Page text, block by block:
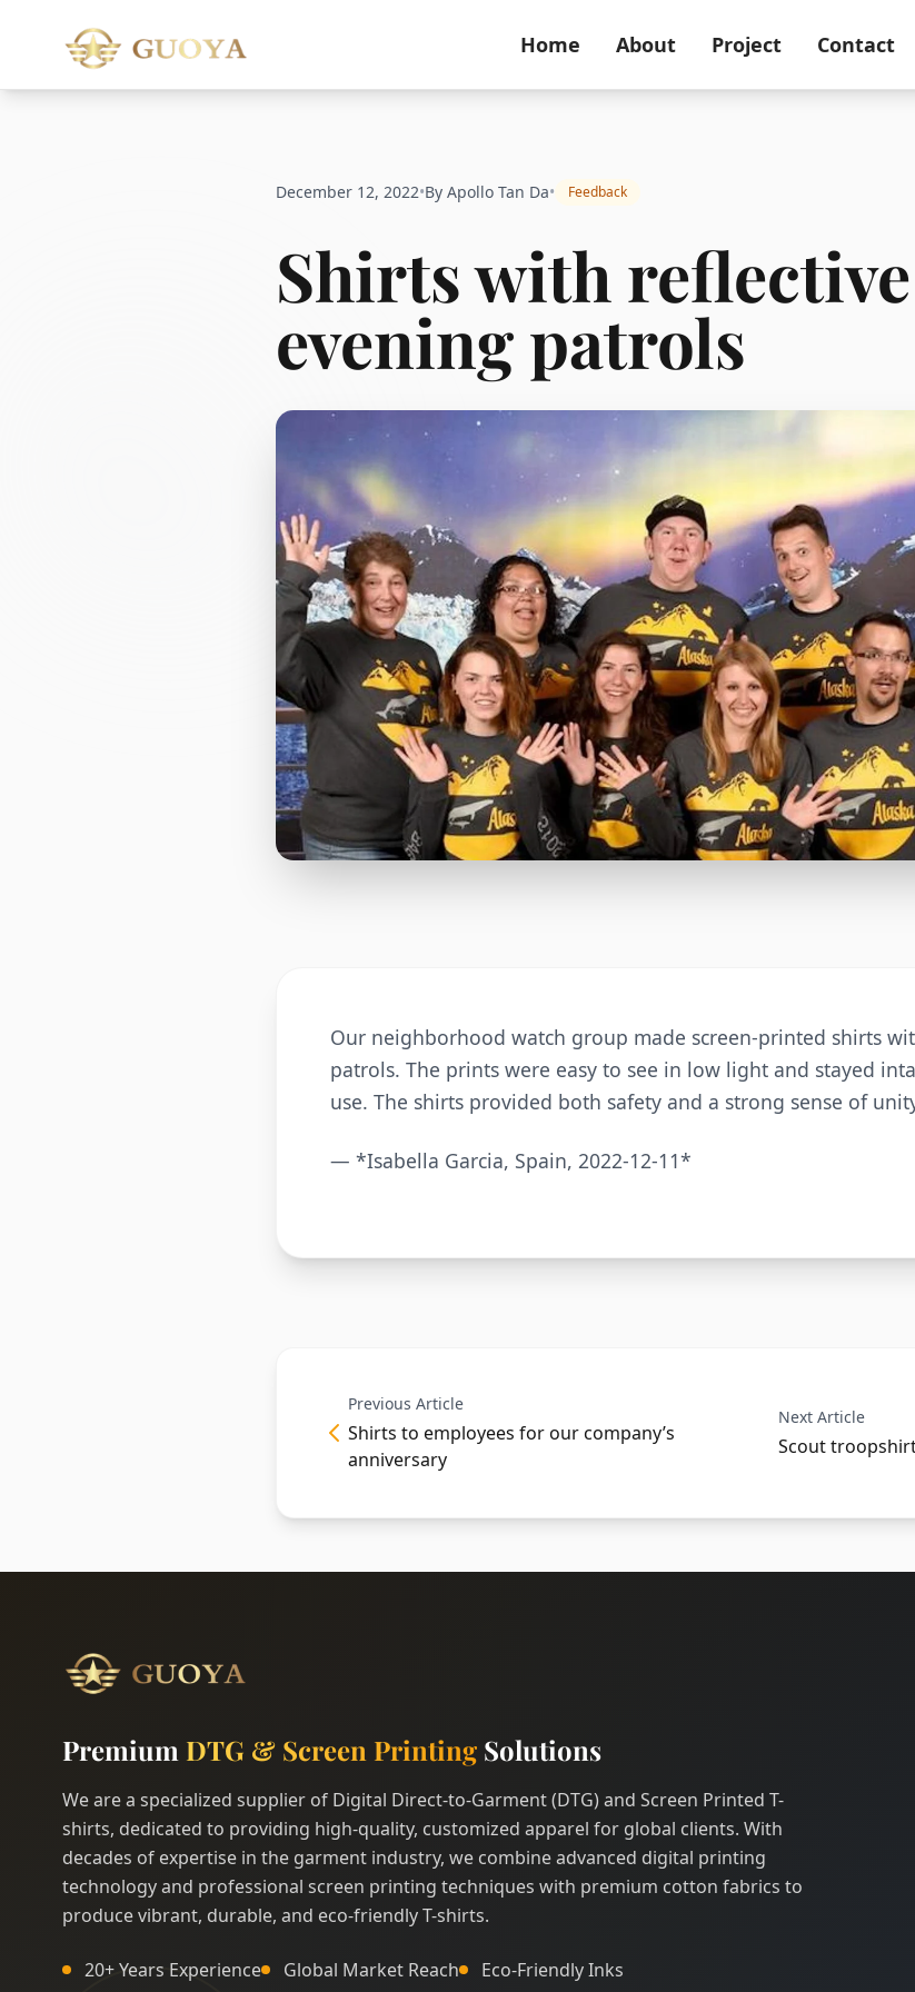
Home About Project Contact
December 12, 2022•By Apollo Tan Da• Feedback
Shirts with
evening patrols
Our neighborhood watch group made screen-printed shirts
patrols. The prints were easy to see in low light and stayed
use. The shirts provided both safety and a strong sense of
— *Isabella Garcia, Spain, 2022-12-11*
Previous Article
Shirts to employees for our company’s
anniversary
Next Article
Scout
Premium DTG & Screen Printing Solutions
We are a specialized supplier of Digital Direct-to-Garment (DTG) and Screen Printed T-
shirts, dedicated to providing high-quality, customized apparel for global clients. With
decades of expertise in the garment industry, we combine advanced digital printing
technology and professional screen printing techniques with premium cotton fabrics to
produce vibrant, durable, and eco-friendly T-shirts.
20+ Years Experience Global Market Reach Eco-Friendly Inks